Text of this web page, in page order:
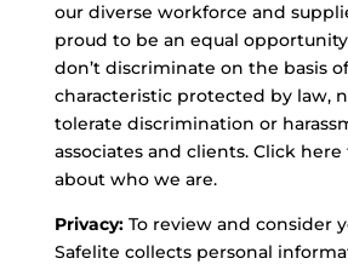
our diverse workforce and
proud to be an equal
don’t discriminate on the basis
characteristic protected by law,
tolerate discrimination or
associates and clients. Click
about who we are.
Privacy:To review and consider
Safelite collects personal